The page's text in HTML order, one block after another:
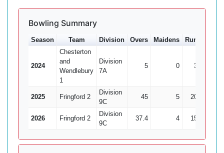
Bowling Summary
Season Team Division Overs Maidens Runs
2024
Chesterton
and
Wendlebury
1
Division
7A
5 0 33
2025 Fringford 2
Division
9C
45 5 204
2026 Fringford 2
Division
9C
37.4 4 158